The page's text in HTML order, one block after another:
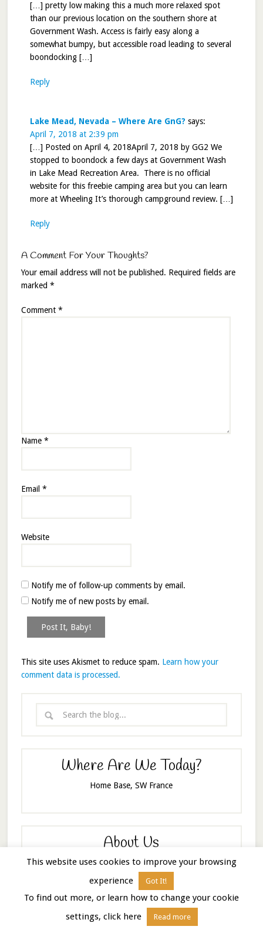
[…] pretty low making this a much more relaxed spot
than our previous location on the southern shore at
Government Wash. Access is fairly easy along a
somewhat bumpy, but accessible road leading to several
boondocking […]
Reply
Lake Mead, Nevada – Where Are GnG? says:
April 7, 2018 at 2:39 pm
[…] Posted on April 4, 2018April 7, 2018 by GG2 We
stopped to boondock a few days at Government Wash
in Lake Mead Recreation Area. There is no official
website for this freebie camping area but you can learn
more at Wheeling It’s thorough campground review. […]
Reply
A Comment For Your Thoughts?
Your email address will not be published. Required fields are
marked *
Comment *
Name *
Email *
Website
Notify me of follow-up comments by email.
Notify me of new posts by email.
This site uses Akismet to reduce spam. Learn how your
comment data is processed.
Where Are We Today?
Home Base, SW France
About Us
This website uses cookies to improve your browsing
experience
Got It!
To find out more, or learn how to change your cookie
settings, click here
Read more